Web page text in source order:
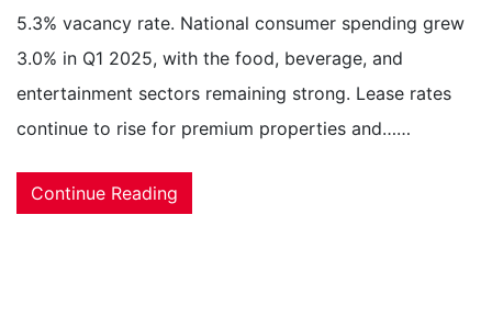
5.3% vacancy rate. National consumer spending grew
3.0% in Q1 2025, with the food, beverage, and
entertainment sectors remaining strong. Lease rates
continue to rise for premium properties and……
Continue Reading